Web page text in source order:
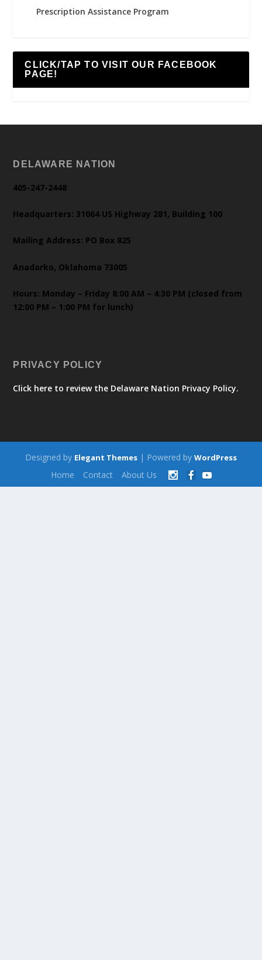
Prescription Assistance Program
CLICK/TAP TO VISIT OUR FACEBOOK
PAGE!
DELAWARE NATION
405-247-2448
Headquarters: 31064 US Highway 281, Building 100
Mailing Address: PO Box 825
Anadarko, Oklahoma 73005
Hours: Monday – Friday 8:00 AM – 4:30 PM (closed from
12:00 PM – 1:00 PM for lunch)
PRIVACY POLICY
Click here to review the Delaware Nation Privacy Policy.
Designed by Elegant Themes | Powered by WordPress
Home Contact About Us